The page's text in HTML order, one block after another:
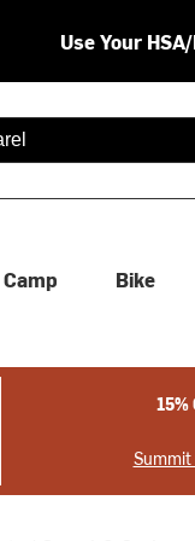
Use Your
are available use
Camp Bike
15%
Summit